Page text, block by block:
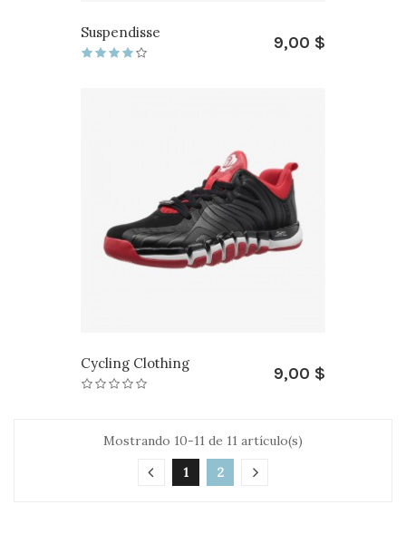
Suspendisse
9,00 $
Cycling Clothing
9,00 $
Mostrando 10-11 de 11 artículo(s)
1
2